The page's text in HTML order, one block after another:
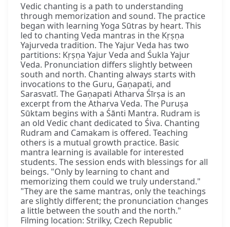
Vedic chanting is a path to understanding
through memorization and sound. The practice
began with learning Yoga Sūtras by heart. This
led to chanting Veda mantras in the Kṛṣṇa
Yajurveda tradition. The Yajur Veda has two
partitions: Kṛṣṇa Yajur Veda and Śukla Yajur
Veda. Pronunciation differs slightly between
south and north. Chanting always starts with
invocations to the Guru, Gaṇapati, and
Sarasvatī. The Gaṇapati Atharva Śīrṣa is an
excerpt from the Atharva Veda. The Puruṣa
Sūktam begins with a Śānti Mantra. Rudram is
an old Vedic chant dedicated to Śiva. Chanting
Rudram and Camakam is offered. Teaching
others is a mutual growth practice. Basic
mantra learning is available for interested
students. The session ends with blessings for all
beings. "Only by learning to chant and
memorizing them could we truly understand."
"They are the same mantras, only the teachings
are slightly different; the pronunciation changes
a little between the south and the north."
Filming location: Strilky, Czech Republic